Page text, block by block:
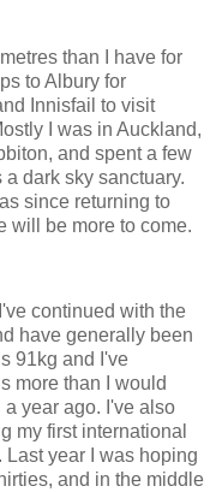
than I have for
to Albury for
Innisfail to visit
I was in Auckland,
and spent a few
dark sky sanctuary.
since returning to
will be more to come.
continued with the
have generally been
91kg and I've
more than I would
year ago. I've also
my first international
year I was hoping
and in the middle